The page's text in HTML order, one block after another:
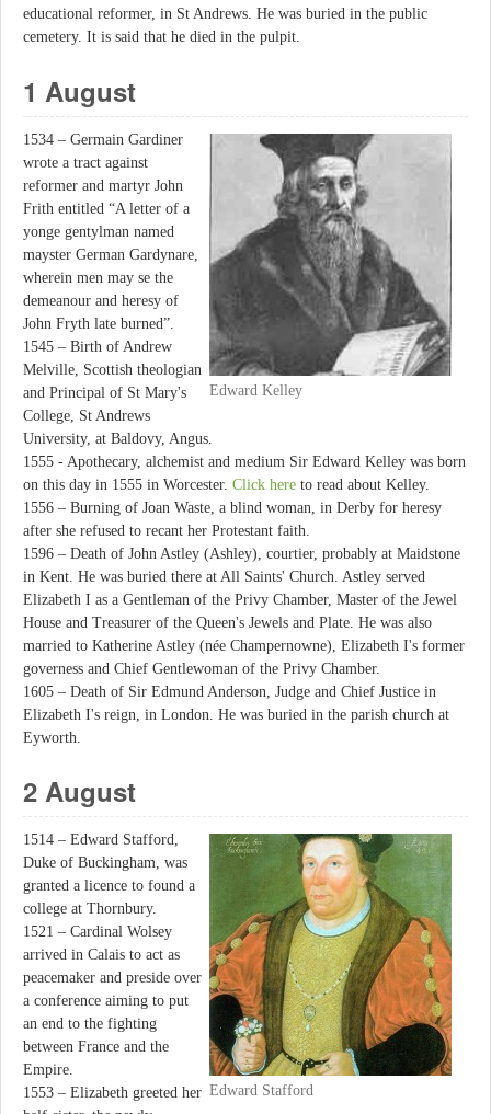
educational reformer, in St Andrews. He was buried in the public
cemetery. It is said that he died in the pulpit.
1 August
Edward Kelley
1534 – Germain Gardiner
wrote a tract against
reformer and martyr John
Frith entitled “A letter of a
yonge gentylman named
mayster German Gardynare,
wherein men may se the
demeanour and heresy of
John Fryth late burned”.
1545 – Birth of Andrew
Melville, Scottish theologian
and Principal of St Mary's
College, St Andrews
University, at Baldovy, Angus.
1555 - Apothecary, alchemist and medium Sir Edward Kelley was born
on this day in 1555 in Worcester. Click here to read about Kelley.
1556 – Burning of Joan Waste, a blind woman, in Derby for heresy
after she refused to recant her Protestant faith.
1596 – Death of John Astley (Ashley), courtier, probably at Maidstone
in Kent. He was buried there at All Saints' Church. Astley served
Elizabeth I as a Gentleman of the Privy Chamber, Master of the Jewel
House and Treasurer of the Queen's Jewels and Plate. He was also
married to Katherine Astley (née Champernowne), Elizabeth I's former
governess and Chief Gentlewoman of the Privy Chamber.
1605 – Death of Sir Edmund Anderson, Judge and Chief Justice in
Elizabeth I's reign, in London. He was buried in the parish church at
Eyworth.
2 August
Edward Stafford
1514 – Edward Stafford,
Duke of Buckingham, was
granted a licence to found a
college at Thornbury.
1521 – Cardinal Wolsey
arrived in Calais to act as
peacemaker and preside over
a conference aiming to put
an end to the fighting
between France and the
Empire.
1553 – Elizabeth greeted her